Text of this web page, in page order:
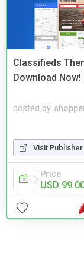
Classifieds
Download Now!
posted by
Visit Publisher
Price
USD